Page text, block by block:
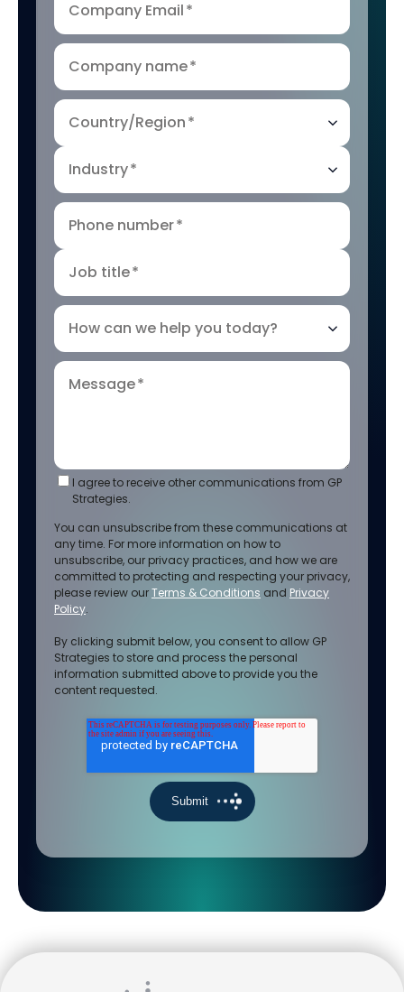
Company Email*
Company name*
Country/Region*
Industry*
Phone number*
Job title*
How can we help you today?
Message*
I agree to receive other communications from GP
Strategies.
You can unsubscribe from these communications at
any time. For more information on how to
unsubscribe, our privacy practices, and how we are
committed to protecting and respecting your privacy,
please review ourTerms & Conditions and Privacy
Policy.
By clicking submit below, you consent to allow GP
Strategies to store and process the personal
information submitted above to provide you the
content requested.